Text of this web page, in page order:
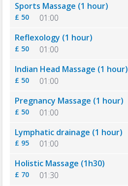
Sports Massage (1 hour)
£ 50
01:00
Reflexology (1 hour)
£ 50
01:00
Indian Head Massage (1 hour)
£ 50
01:00
Pregnancy Massage (1 hour)
£ 50
01:00
Lymphatic drainage (1 hour)
£ 95
01:00
Holistic Massage (1h30)
£ 70
01:30